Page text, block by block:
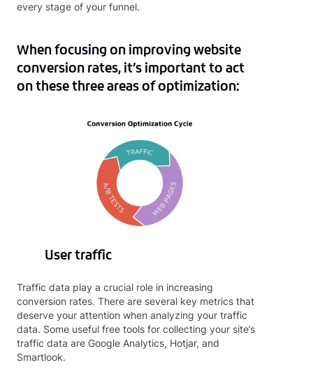
every stage of your funnel.
When focusing on improving website
conversion rates, it’s important to act
on these three areas of optimization:
User traffic
Traffic data play a crucial role in increasing
conversion rates. There are several key metrics that
deserve your attention when analyzing your traffic
data. Some useful free tools for collecting your site’s
traffic data are Google Analytics, Hotjar, and
Smartlook.